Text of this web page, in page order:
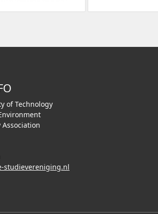
of Technology
Association
studievereniging.nl